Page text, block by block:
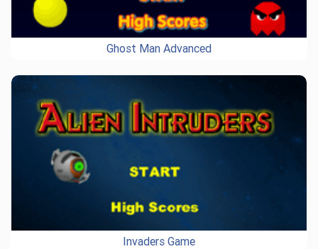
Ghost Man Advanced
Invaders Game